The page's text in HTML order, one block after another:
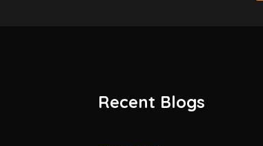
Recent Blogs